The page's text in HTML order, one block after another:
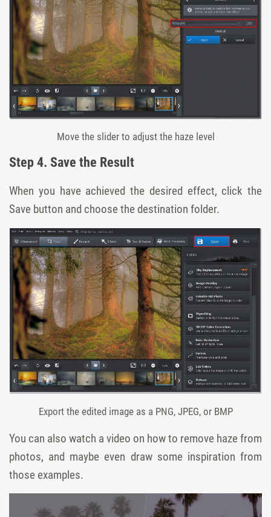
Move the slider to adjust the haze level
Step 4. Save the Result
When you have achieved the desired effect, click the
Save button and choose the destination folder.
Export the edited image as a PNG, JPEG, or BMP
You can also watch a video on how to remove haze from
photos, and maybe even draw some inspiration from
those examples.